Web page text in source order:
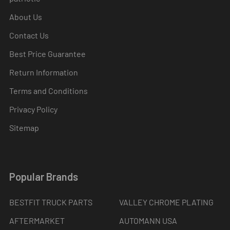
About Us
Contact Us
Best Price Guarantee
Return Information
Terms and Conditions
Privacy Policy
Sitemap
Popular Brands
BESTFIT TRUCK PARTS
AFTERMARKET
VALLEY CHROME PLATING
AUTOMANN USA